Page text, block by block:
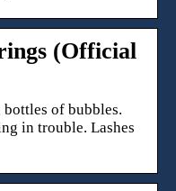
(Official
bottles of bubbles.
in trouble. Lashes